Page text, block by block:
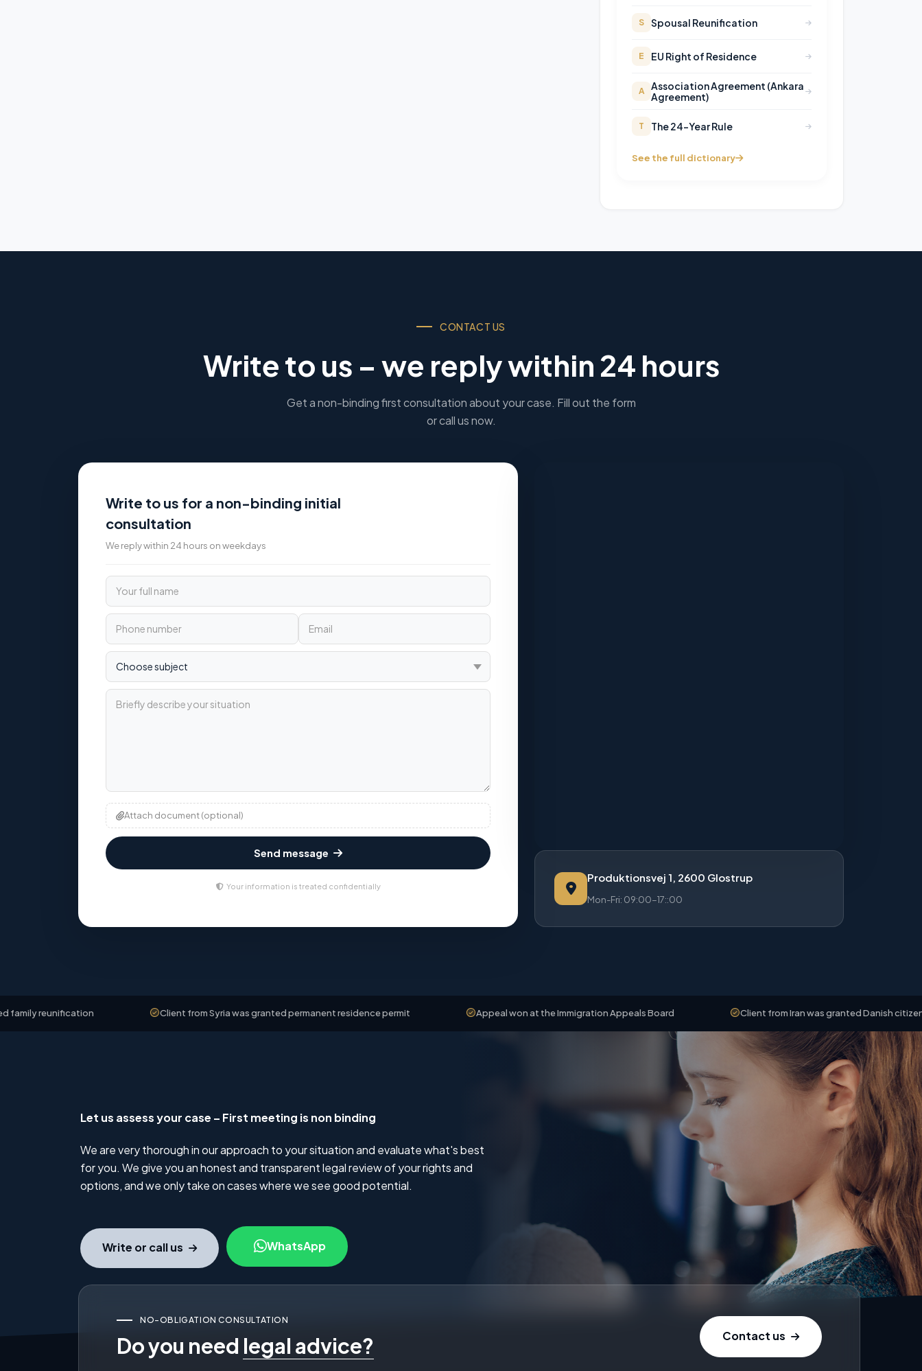
S Spousal Reunification
E EU Right of Residence
A
Association Agreement (Ankara
Agreement)
T The 24-Year Rule
See the full dictionary
CONTACT US
Write to us – we reply within 24 hours
Get a non-binding first consultation about your case. Fill out the form
or call us now.
Write to us for a non-binding initial
consultation
We reply within 24 hours on weekdays
Your full name
Phone number
Email
Choose subject
Briefly describe your situation
Attach document (optional)
Send message
Your information is treated confidentially
Produktionsvej 1, 2600 Glostrup
Mon-Fri: 09:00-17::00
Client from Syria was granted permanent residence permit Appeal won at the Immigration Appeals Board Client from Iran was granted Danish citizenship
Let us assess your case – First meeting is non binding
We are very thorough in our approach to your situation and evaluate what's best
for you. We give you an honest and transparent legal review of your rights and
options, and we only take on cases where we see good potential.
Write or call us WhatsApp
NO-OBLIGATION CONSULTATION
Do you need legal advice? Contact us